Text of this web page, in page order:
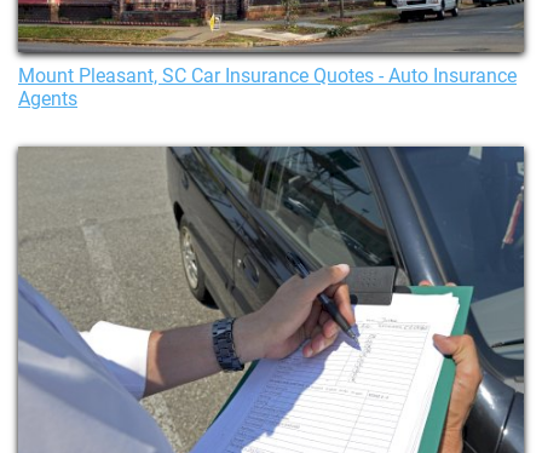
Mount Pleasant, SC Car Insurance Quotes - Auto Insurance
Agents